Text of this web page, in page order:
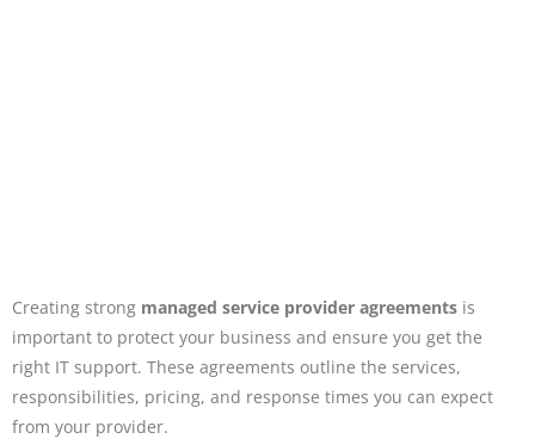
Creating strong managed service provider agreements is
important to protect your business and ensure you get the
right IT support. These agreements outline the services,
responsibilities, pricing, and response times you can expect
from your provider.